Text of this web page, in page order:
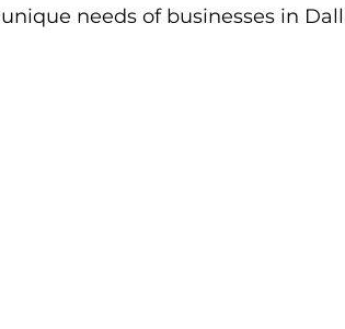
unique needs of businesses in